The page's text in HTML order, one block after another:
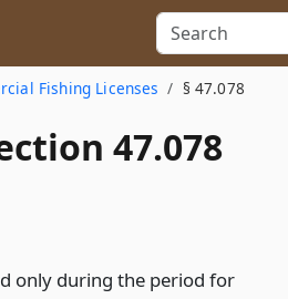
Fishing Licenses § 47.078
47.078
only during the period for